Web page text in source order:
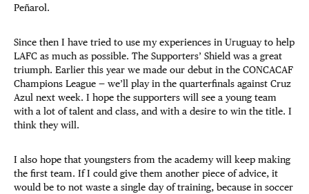
Peñarol.
Since then I have tried to use my experiences in Uruguay to help
LAFC as much as possible. The Supporters’ Shield was a great
triumph. Earlier this year we made our debut in the CONCACAF
Champions League — we’ll play in the quarterfinals against Cruz
Azul next week. I hope the supporters will see a young team
with a lot of talent and class, and with a desire to win the title. I
think they will.
I also hope that youngsters from the academy will keep making
the first team. If I could give them another piece of advice, it
would be to not waste a single day of training, because in soccer